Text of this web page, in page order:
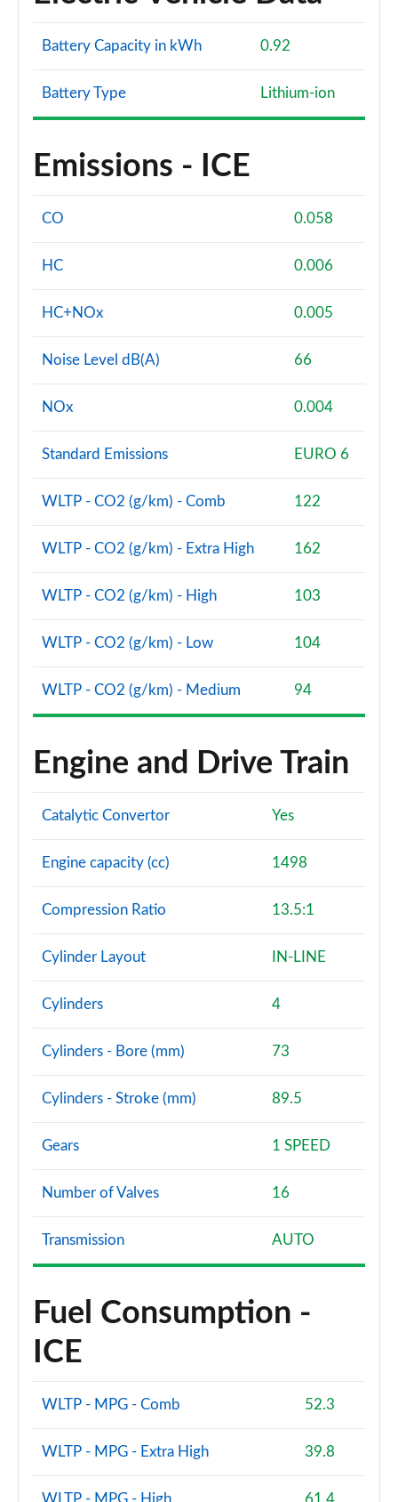
Battery Capacity in kWh 0.92
Battery Type Lithium-ion
Emissions - ICE
CO 0.058
HC 0.006
HC+NOx 0.005
Noise Level dB(A) 66
NOx 0.004
Standard Emissions EURO 6
WLTP - CO2 (g/km) - Comb 122
WLTP - CO2 (g/km) - Extra High 162
WLTP - CO2 (g/km) - High 103
WLTP - CO2 (g/km) - Low 104
WLTP - CO2 (g/km) - Medium 94
Engine and Drive Train
Catalytic Convertor Yes
Engine capacity (cc) 1498
Compression Ratio 13.5:1
Cylinder Layout IN-LINE
Cylinders 4
Cylinders - Bore (mm) 73
Cylinders - Stroke (mm) 89.5
Gears 1 SPEED
Number of Valves 16
Transmission AUTO
Fuel Consumption -
ICE
WLTP - MPG - Comb 52.3
WLTP - MPG - Extra High 39.8
WLTP - MPG - High 61.4